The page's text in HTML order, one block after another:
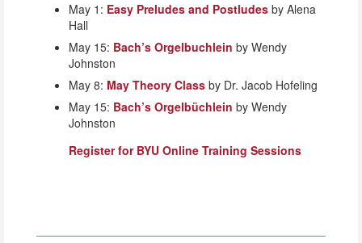
May 1: Easy Preludes and Postludes by Alena
Hall
May 15: Bach’s Orgelbuchlein by Wendy
Johnston
May 8: May Theory Class by Dr. Jacob Hofeling
May 15: Bach’s Orgelbüchlein by Wendy
Johnston
Register for BYU Online Training Sessions